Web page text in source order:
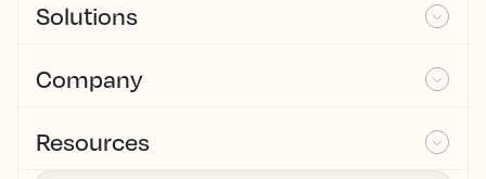
Solutions
Company
Resources